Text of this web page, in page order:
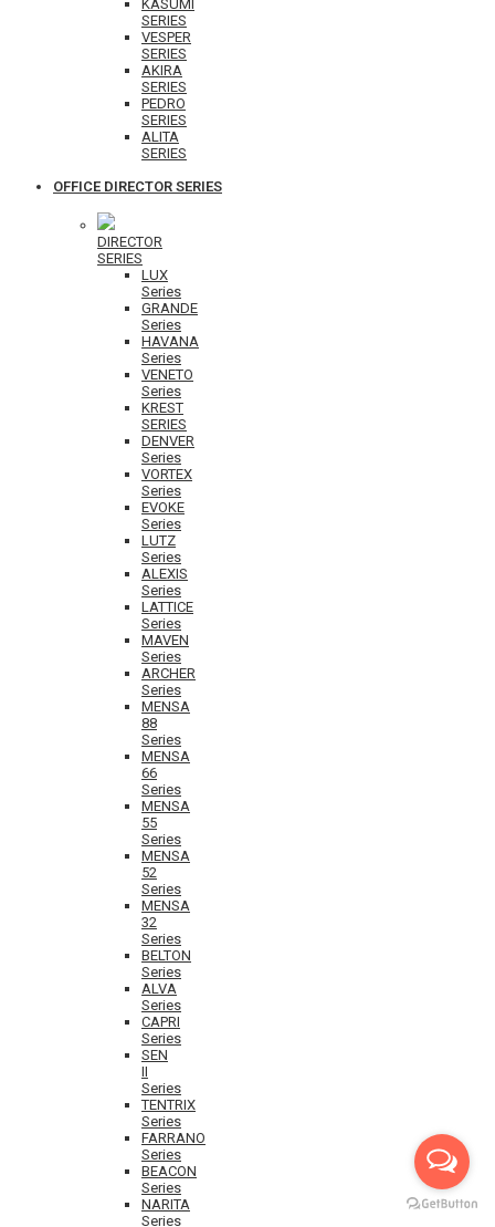
KASUMI
SERIES
VESPER
SERIES
AKIRA
SERIES
PEDRO
SERIES
ALITA
SERIES
OFFICE DIRECTOR SERIES
DIRECTOR
SERIES
LUX
Series
GRANDE
Series
HAVANA
Series
VENETO
Series
KREST
SERIES
DENVER
Series
VORTEX
Series
EVOKE
Series
LUTZ
Series
ALEXIS
Series
LATTICE
Series
MAVEN
Series
ARCHER
Series
MENSA
88
Series
MENSA
66
Series
MENSA
55
Series
MENSA
52
Series
MENSA
32
Series
BELTON
Series
ALVA
Series
CAPRI
Series
SEN
II
Series
TENTRIX
Series
FARRANO
Series
BEACON
Series
NARITA
Series